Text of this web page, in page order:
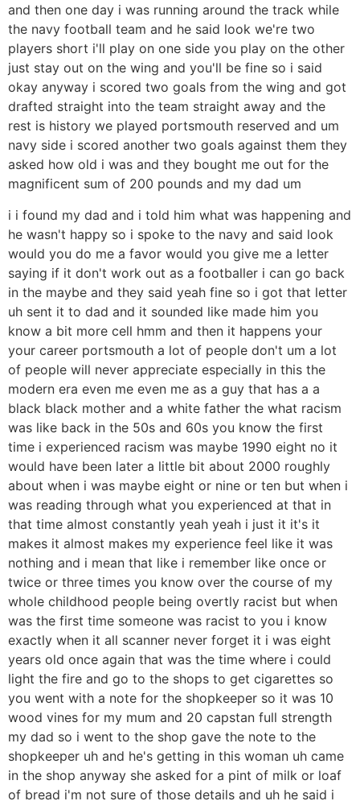
and then one day i was running around the track while
the navy football team and he said look we're two
players short i'll play on one side you play on the other
just stay out on the wing and you'll be fine so i said
okay anyway i scored two goals from the wing and got
drafted straight into the team straight away and the
rest is history we played portsmouth reserved and um
navy side i scored another two goals against them they
asked how old i was and they bought me out for the
magnificent sum of 200 pounds and my dad um
i i found my dad and i told him what was happening and
he wasn't happy so i spoke to the navy and said look
would you do me a favor would you give me a letter
saying if it don't work out as a footballer i can go back
in the maybe and they said yeah fine so i got that letter
uh sent it to dad and it sounded like made him you
know a bit more cell hmm and then it happens your
your career portsmouth a lot of people don't um a lot
of people will never appreciate especially in this the
modern era even me even me as a guy that has a a
black black mother and a white father the what racism
was like back in the 50s and 60s you know the first
time i experienced racism was maybe 1990 eight no it
would have been later a little bit about 2000 roughly
about when i was maybe eight or nine or ten but when i
was reading through what you experienced at that in
that time almost constantly yeah yeah i just it it's it
makes it almost makes my experience feel like it was
nothing and i mean that like i remember like once or
twice or three times you know over the course of my
whole childhood people being overtly racist but when
was the first time someone was racist to you i know
exactly when it all scanner never forget it i was eight
years old once again that was the time where i could
light the fire and go to the shops to get cigarettes so
you went with a note for the shopkeeper so it was 10
wood vines for my mum and 20 capstan full strength
my dad so i went to the shop gave the note to the
shopkeeper uh and he's getting in this woman uh came
in the shop anyway she asked for a pint of milk or loaf
of bread i'm not sure of those details and uh he said i